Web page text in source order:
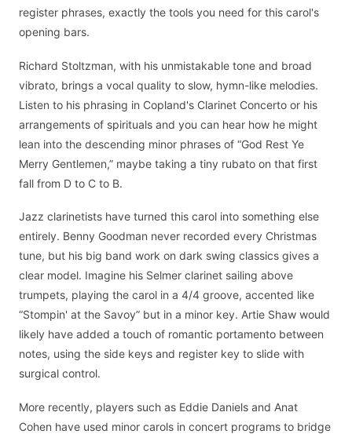
register phrases, exactly the tools you need for this carol's
opening bars.
Richard Stoltzman, with his unmistakable tone and broad
vibrato, brings a vocal quality to slow, hymn-like melodies.
Listen to his phrasing in Copland's Clarinet Concerto or his
arrangements of spirituals and you can hear how he might
lean into the descending minor phrases of “God Rest Ye
Merry Gentlemen,” maybe taking a tiny rubato on that first
fall from D to C to B.
Jazz clarinetists have turned this carol into something else
entirely. Benny Goodman never recorded every Christmas
tune, but his big band work on dark swing classics gives a
clear model. Imagine his Selmer clarinet sailing above
trumpets, playing the carol in a 4/4 groove, accented like
“Stompin' at the Savoy” but in a minor key. Artie Shaw would
likely have added a touch of romantic portamento between
notes, using the side keys and register key to slide with
surgical control.
More recently, players such as Eddie Daniels and Anat
Cohen have used minor carols in concert programs to bridge